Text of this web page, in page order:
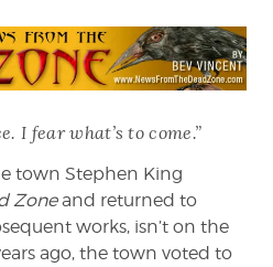
reviews
Castle
Rock
Hulu
I fear what’s to come.”
town Stephen King
Zoneand returned to
works, isn’t on the
ago, the town voted to